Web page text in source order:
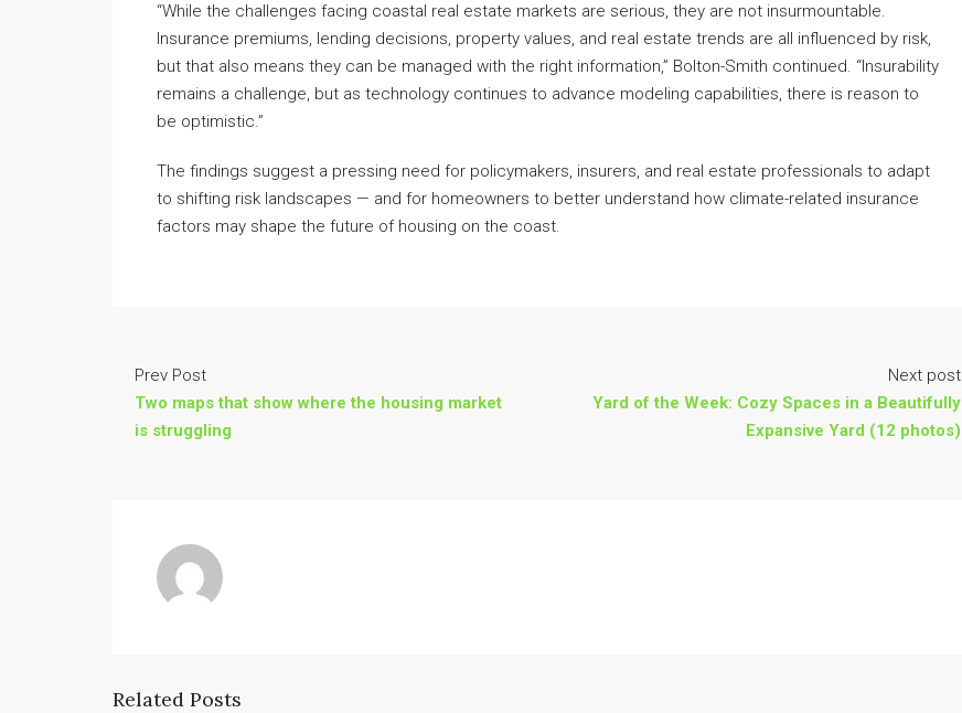
“While the challenges facing coastal real estate markets are serious, they are not insurmountable.
Insurance premiums, lending decisions, property values, and real estate trends are all influenced by risk,
but that also means they can be managed with the right information,” Bolton-Smith continued. “Insurability
remains a challenge, but as technology continues to advance modeling capabilities, there is reason to
be optimistic.”
The findings suggest a pressing need for policymakers, insurers, and real estate professionals to adapt
to shifting risk landscapes — and for homeowners to better understand how climate-related insurance
factors may shape the future of housing on the coast.
Prev Post
Two maps that show where the housing market
is struggling
Next post
Yard of the Week: Cozy Spaces in a Beautifully
Expansive Yard (12 photos)
Related Posts